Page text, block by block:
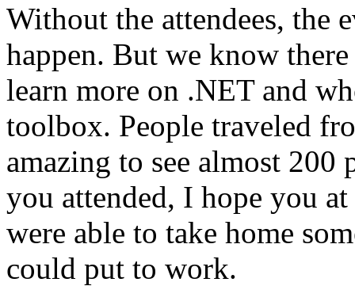
Without the attendees, the
happen. But we know
learn more on .NET and
toolbox. People traveled
amazing to see almost
you attended, I hope you
were able to take home
could put to work.